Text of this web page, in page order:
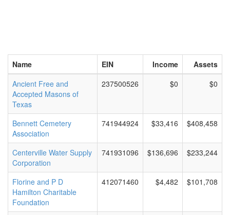
Name EIN Income
Assets
Ancient Free and
Accepted Masons of
Texas
237500526 $0 $0
Bennett Cemetery
Association
741944924 $33,416 $408,458
Centerville Water Supply
Corporation
741931096 $136,696 $233,244
Florine and P D
Hamilton Charitable
Foundation
412071460 $4,482 $101,708